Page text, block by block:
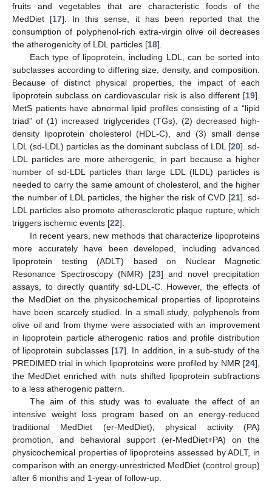
fruits and vegetables that are characteristic foods of the
MedDiet [17]. In this sense, it has been reported that the
consumption of polyphenol-rich extra-virgin olive oil decreases
the atherogenicity of LDL particles [18].
Each type of lipoprotein, including LDL, can be sorted into
subclasses according to differing size, density, and composition.
Because of distinct physical properties, the impact of each
lipoprotein subclass on cardiovascular risk is also different [19].
MetS patients have abnormal lipid profiles consisting of a “lipid
triad” of (1) increased triglycerides (TGs), (2) decreased high-
density lipoprotein cholesterol (HDL-C), and (3) small dense
LDL (sd-LDL) particles as the dominant subclass of LDL [20]. sd-
LDL particles are more atherogenic, in part because a higher
number of sd-LDL particles than large LDL (lLDL) particles is
needed to carry the same amount of cholesterol, and the higher
the number of LDL particles, the higher the risk of CVD [21]. sd-
LDL particles also promote atherosclerotic plaque rupture, which
triggers ischemic events [22].
In recent years, new methods that characterize lipoproteins
more accurately have been developed, including advanced
lipoprotein testing (ADLT) based on Nuclear Magnetic
Resonance Spectroscopy (NMR) [23] and novel precipitation
assays, to directly quantify sd-LDL-C. However, the effects of
the MedDiet on the physicochemical properties of lipoproteins
have been scarcely studied. In a small study, polyphenols from
olive oil and from thyme were associated with an improvement
in lipoprotein particle atherogenic ratios and profile distribution
of lipoprotein subclasses [17]. In addition, in a sub-study of the
PREDIMED trial in which lipoproteins were profiled by NMR [24],
the MedDiet enriched with nuts shifted lipoprotein subfractions
to a less atherogenic pattern.
The aim of this study was to evaluate the effect of an
intensive weight loss program based on an energy-reduced
traditional MedDiet (er-MedDiet), physical activity (PA)
promotion, and behavioral support (er-MedDiet+PA) on the
physicochemical properties of lipoproteins assessed by ADLT, in
comparison with an energy-unrestricted MedDiet (control group)
after 6 months and 1-year of follow-up.